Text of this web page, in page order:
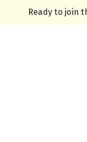
Ready to join